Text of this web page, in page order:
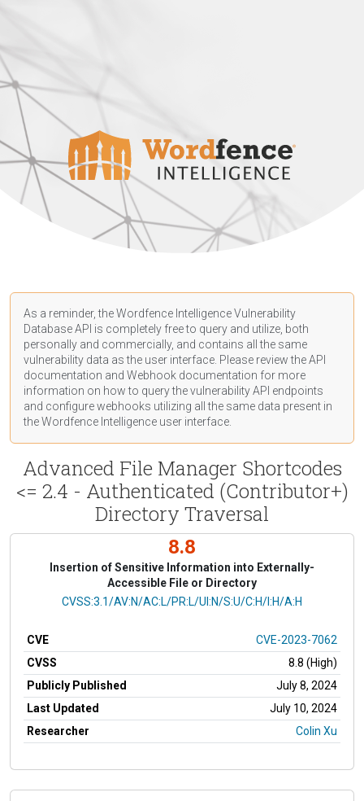
As a reminder, the Wordfence Intelligence Vulnerability
Database API is completely free to query and utilize, both
personally and commercially, and contains all the same
vulnerability data as the user interface. Please review the API
documentation and Webhook documentation for more
information on how to query the vulnerability API endpoints
and configure webhooks utilizing all the same data present in
the Wordfence Intelligence user interface.
Advanced File Manager Shortcodes
<= 2.4 - Authenticated (Contributor+)
Directory Traversal
8.8
Insertion of Sensitive Information into Externally-
Accessible File or Directory
CVSS Vector
CVSS:3.1/AV:N/AC:L/PR:L/UI:N/S:U/C:H/I:H/A:H
CVE
CVE-2023-7062
CVSS
8.8 (High)
Publicly Published
July 8, 2024
Last Updated
July 10, 2024
Researcher
Colin Xu